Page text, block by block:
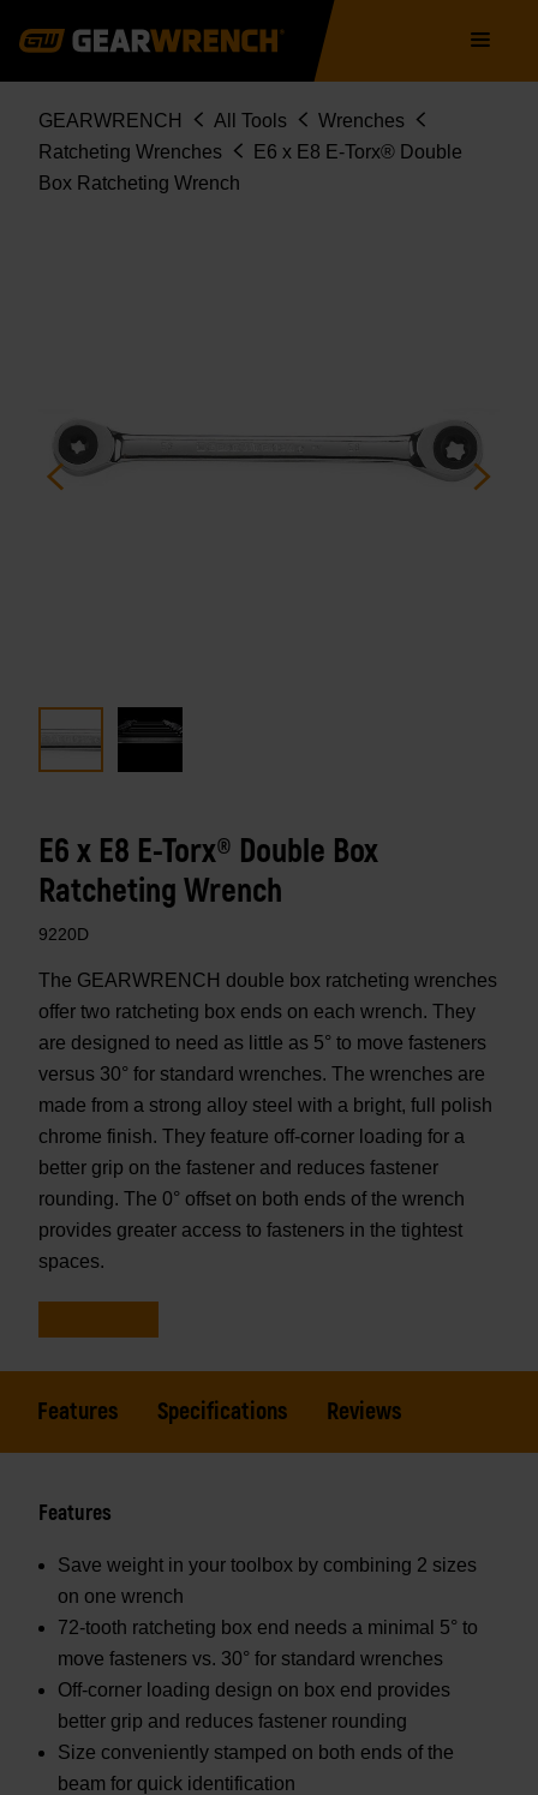
navigation
Breadcrumb
GEARWRENCH All Tools
Wrenches
Ratcheting Wrenches
E6 x E8 E-Torx® Double
Box Ratcheting Wrench
E6 x E8 E-Torx® Double Box
Ratcheting Wrench
9220D
The GEARWRENCH double box ratcheting wrenches
offer two ratcheting box ends on each wrench. They
are designed to need as little as 5° to move fasteners
versus 30° for standard wrenches. The wrenches are
made from a strong alloy steel with a bright, full polish
chrome finish. They feature off-corner loading for a
better grip on the fastener and reduces fastener
rounding. The 0° offset on both ends of the wrench
provides greater access to fasteners in the tightest
spaces.
Features Specifications Reviews
Features
Save weight in your toolbox by combining 2 sizes
on one wrench
72-tooth ratcheting box end needs a minimal 5° to
move fasteners vs. 30° for standard wrenches
Off-corner loading design on box end provides
better grip and reduces fastener rounding
Size conveniently stamped on both ends of the
beam for quick identification